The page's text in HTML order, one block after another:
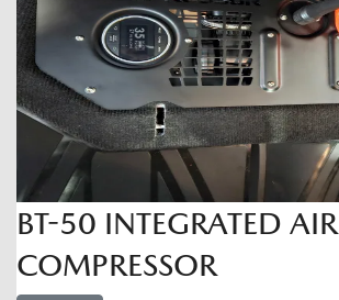
BT-50 INTEGRATED AIR
COMPRESSOR